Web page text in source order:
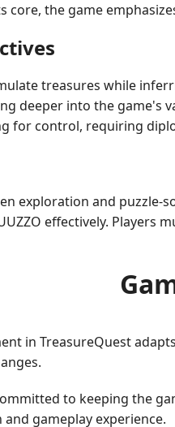
the game
treasures while
deeper into the game's
for control, requiring
exploration and
effectively.
in TreasureQuest
to keeping the
gameplay experience.